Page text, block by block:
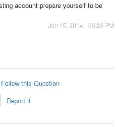
account prepare yourself to be
Jan 15, 2014 - 09:33 PM
Follow this Question
Report it